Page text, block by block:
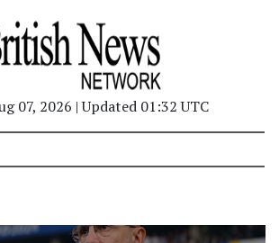
07, 2026 | Updated 01:32 UTC